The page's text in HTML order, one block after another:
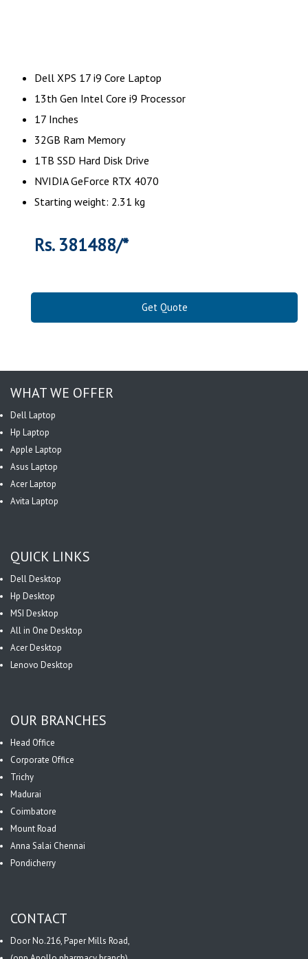
Dell XPS 17 i9 Core Laptop
13th Gen Intel Core i9 Processor
17 Inches
32GB Ram Memory
1TB SSD Hard Disk Drive
NVIDIA GeForce RTX 4070
Starting weight: 2.31 kg
Rs. 381488/*
Get Quote
WHAT WE OFFER
Dell Laptop
Hp Laptop
Apple Laptop
Asus Laptop
Acer Laptop
Avita Laptop
QUICK LINKS
Dell Desktop
Hp Desktop
MSI Desktop
All in One Desktop
Acer Desktop
Lenovo Desktop
OUR BRANCHES
Head Office
Corporate Office
Trichy
Madurai
Coimbatore
Mount Road
Anna Salai Chennai
Pondicherry
CONTACT
Door No.216, Paper Mills Road,